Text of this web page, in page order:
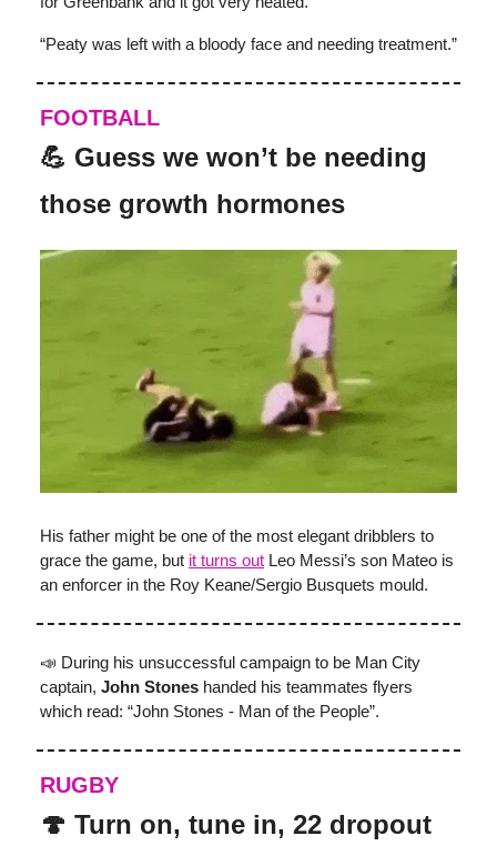
“Peaty was left with a bloody face and needing treatment.”
FOOTBALL
💪 Guess we won’t be needing
those growth hormones
His father might be one of the most elegant dribblers to
grace the game, but it turns out Leo Messi’s son Mateo is
an enforcer in the Roy Keane/Sergio Busquets mould.
📣 During his unsuccessful campaign to be Man City
captain, John Stones handed his teammates flyers
which read: “John Stones - Man of the People”.
RUGBY
🍄 Turn on, tune in, 22 dropout